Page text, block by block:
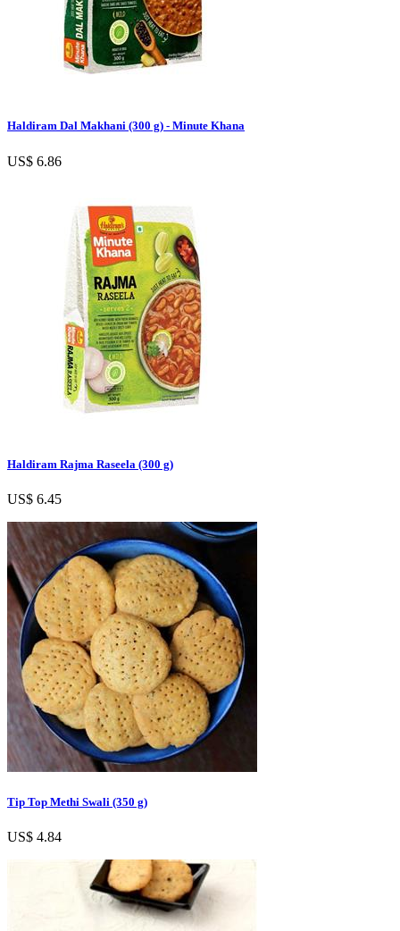
Haldiram Dal Makhani (300 g) - Minute Khana
US$ 6.86
Haldiram Rajma Raseela (300 g)
US$ 6.45
Tip Top Methi Swali (350 g)
US$ 4.84